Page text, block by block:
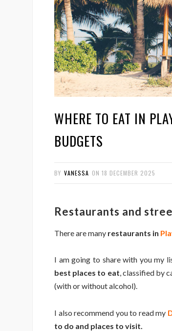
WHERE TO EAT IN
BUDGETS
BY VANESSA ON 18 DECEMBER 2025
Restaurants and
There are many restaurants in
I am going to share with you my
best places to eat, classified by
(with or without alcohol).
I also recommend you to read my
to do and places to visit.